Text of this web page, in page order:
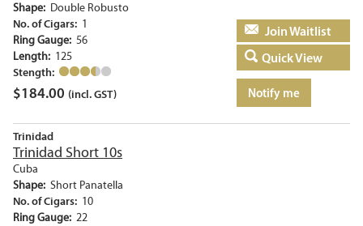
Shape: Double Robusto
No. of Cigars: 1
Ring Gauge: 56
Length: 125
Stength:
$184.00 (incl. GST)
Add to basket
Quick View
Notify me
Trinidad
Trinidad Short 10s
Cuba
Shape: Short Panatella
No. of Cigars: 10
Ring Gauge: 22